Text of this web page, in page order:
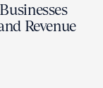
Revenue